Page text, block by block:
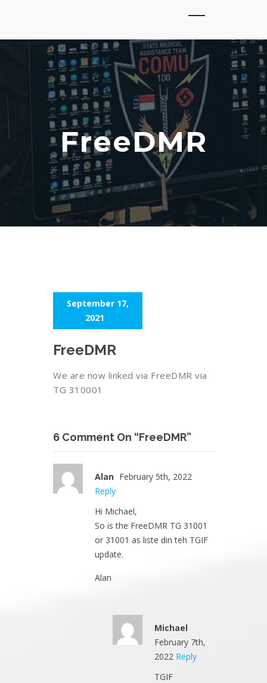
FreeDMR
September 17,
2021
FreeDMR
We are now linked via FreeDMR via
TG 310001
6 Comment On “FreeDMR”
Alan February 5th, 2022
Reply
Hi Michael,
So is the FreeDMR TG 31001
or 31001 as liste din teh TGIF
update.
Alan
Michael
February 7th,
2022 Reply
TGIF